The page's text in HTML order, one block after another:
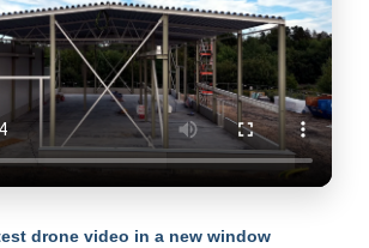
drone video in a new window